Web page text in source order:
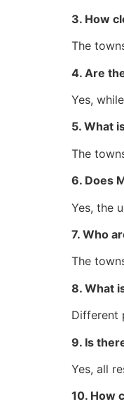
3. How
The
4. Are
Yes,
5. What
The
6. Does
Yes, the
7. Who
The
8. What
Different
9. Is
Yes, all
10. How